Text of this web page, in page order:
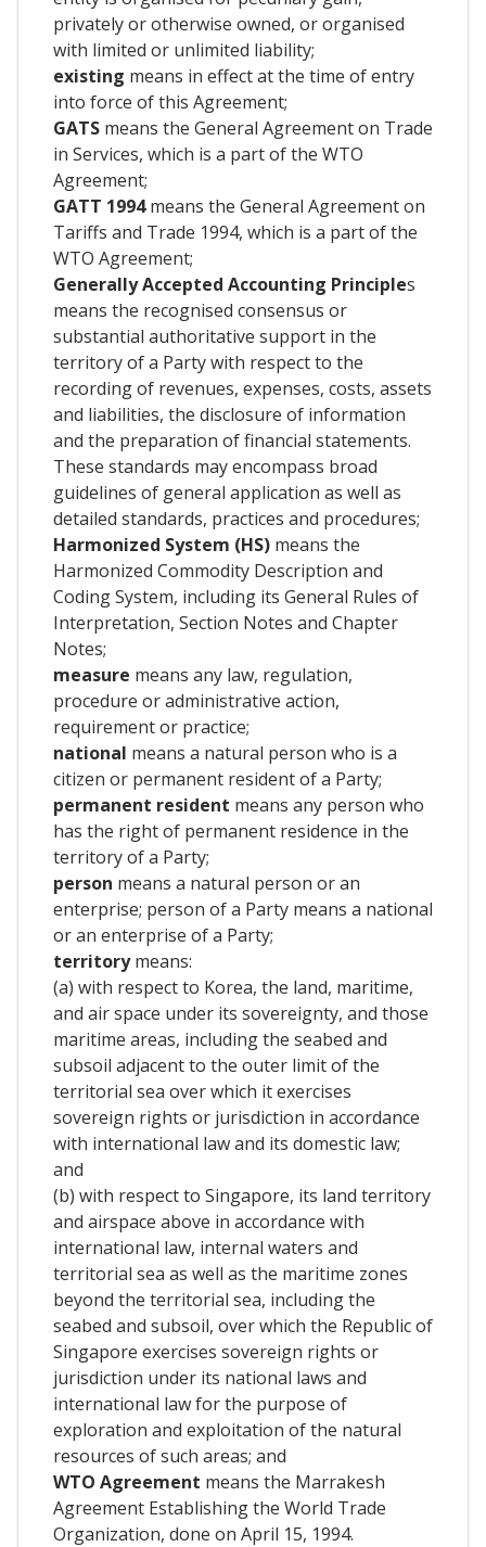
privately or otherwise owned, or organised
with limited or unlimited liability;
existing means in effect at the time of entry
into force of this Agreement;
GATS means the General Agreement on Trade
in Services, which is a part of the WTO
Agreement;
GATT 1994means the General Agreement on
Tariffs and Trade 1994, which is a part of the
WTO Agreement;
Generally Accepted Accounting Principles
means the recognised consensus or
substantial authoritative support in the
territory of a Party with respect to the
recording of revenues, expenses, costs, assets
and liabilities, the disclosure of information
and the preparation of financial statements.
These standards may encompass broad
guidelines of general application as well as
detailed standards, practices and procedures;
Harmonized System (HS) means the
Harmonized Commodity Description and
Coding System, including its General Rules of
Interpretation, Section Notes and Chapter
Notes;
measure means any law, regulation,
procedure or administrative action,
requirement or practice;
national means a natural person who is a
citizen or permanent resident of a Party;
permanent resident means any person who
has the right of permanent residence in the
territory of a Party;
person means a natural person or an
enterprise; person of a Party means a national
or an enterprise of a Party;
territorymeans:
(a) with respect to Korea, the land, maritime,
and air space under its sovereignty, and those
maritime areas, including the seabed and
subsoil adjacent to the outer limit of the
territorial sea over which it exercises
sovereign rights or jurisdiction in accordance
with international law and its domestic law;
and
(b) with respect to Singapore, its land territory
and airspace above in accordance with
international law, internal waters and
territorial sea as well as the maritime zones
beyond the territorial sea, including the
seabed and subsoil, over which the Republic of
Singapore exercises sovereign rights or
jurisdiction under its national laws and
international law for the purpose of
exploration and exploitation of the natural
resources of such areas; and
WTO Agreement means the Marrakesh
Agreement Establishing the World Trade
Organization, done on April 15, 1994.